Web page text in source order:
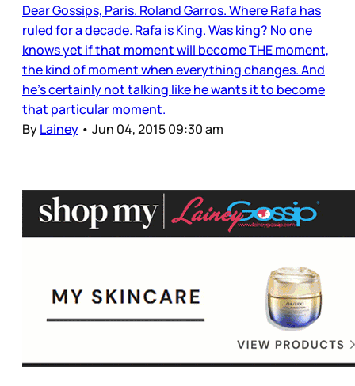
Dear Gossips, Paris. Roland Garros. Where Rafa has
ruled for a decade. Rafa is King. Was king? No one
knows yet if that moment will become THE moment,
the kind of moment when everything changes. And
he’s certainly not talking like he wants it to become
that particular moment.
ByLainey • Jun 04, 2015 09:30 am